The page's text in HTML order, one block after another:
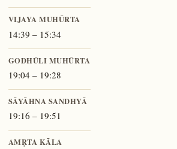
VIJAYA MUHŪRTA
14:39 – 15:34
GODHŪLI MUHŪRTA
19:04 – 19:28
SĀYĀHNA SANDHYĀ
19:16 – 19:51
AMṚTA KĀLA